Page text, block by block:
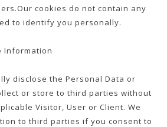
cookies do not contain any
to identify you personally.
Information
disclose the Personal Data or
or store to third parties without
Visitor, User or Client. We
to third parties if you consent to